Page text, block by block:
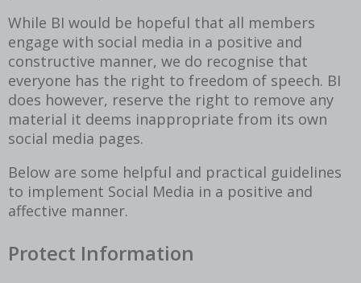
While BI would be hopeful that all members
engage with social media in a positive and
constructive manner, we do recognise that
everyone has the right to freedom of speech. BI
does however, reserve the right to remove any
material it deems inappropriate from its own
social media pages.
Below are some helpful and practical guidelines
to implement Social Media in a positive and
affective manner.
Protect Information